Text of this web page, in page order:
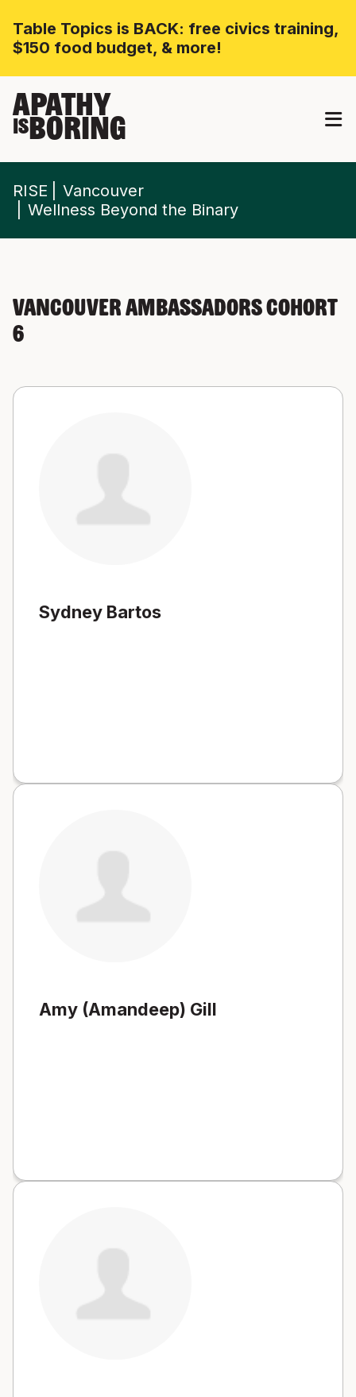
Table Topics is BACK: free civics training,
$150 food budget, & more!
APATHY
ISBORING
RISE
Vancouver
Wellness Beyond the Binary
Vancouver Ambassadors Cohort
6
Sydney Bartos
Amy (Amandeep) Gill